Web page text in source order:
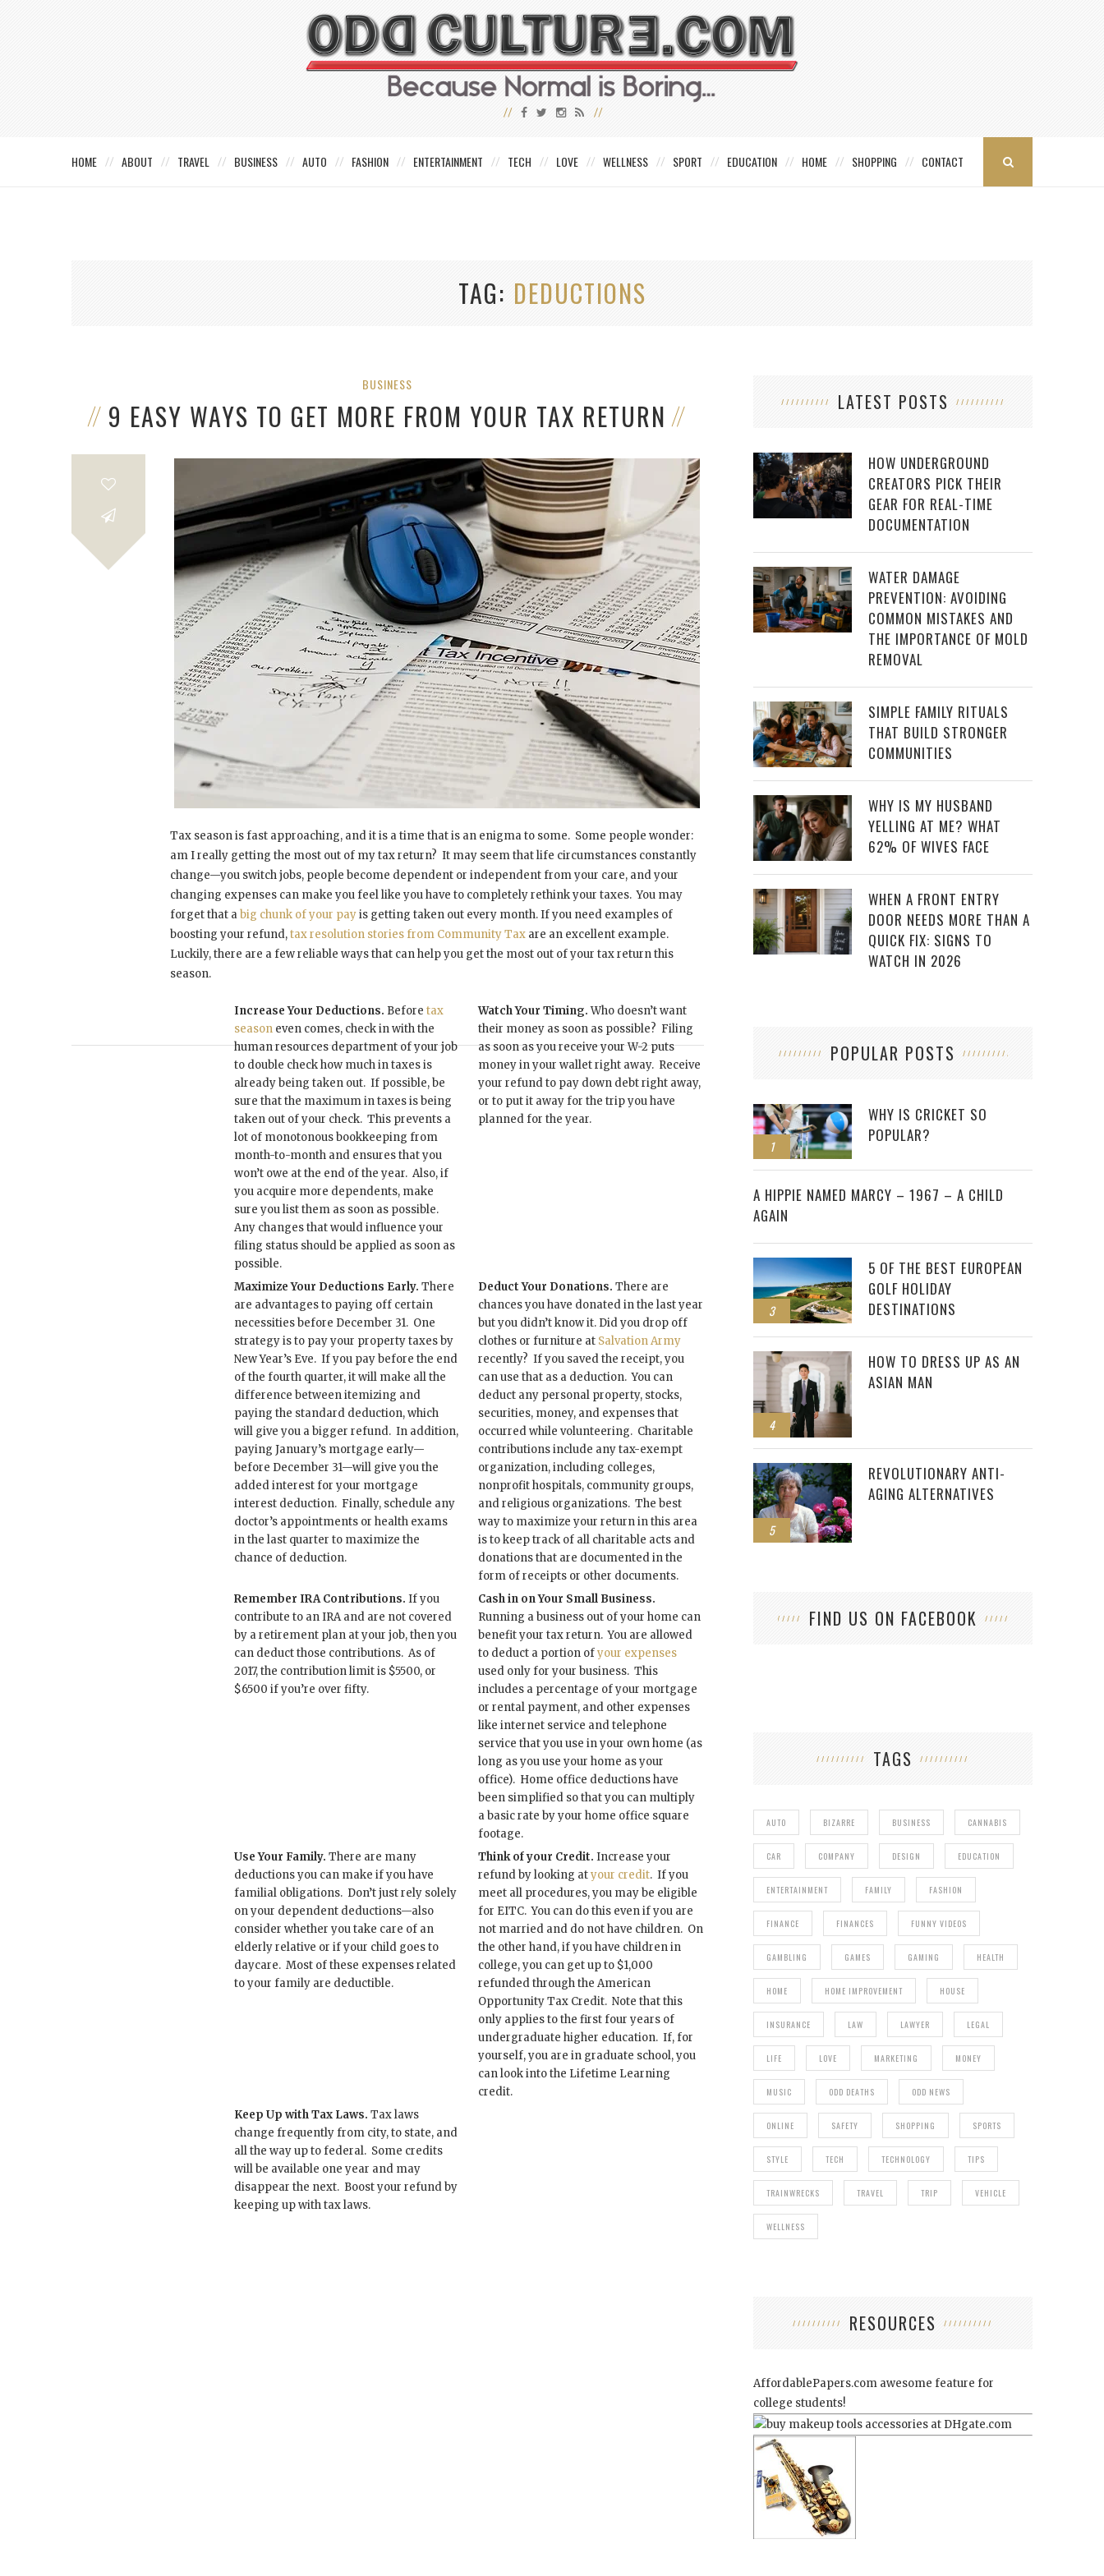
HOME ABOUT TRAVEL BUSINESS AUTO FASHION ENTERTAINMENT TECH LOVE WELLNESS SPORT EDUCATION HOME SHOPPING CONTACT
TAG DEDUCTIONS
BUSINESS
9 EASY WAYS TO GET MORE FROM YOUR TAX RETURN
Tax season is fast approaching, and it is a time that is an enigma to some. Some people wonder:
am I really getting the most out of my tax return? It may seem that life circumstances constantly
change—you switch jobs, people become dependent or independent from your care, and your
changing expenses can make you feel like you have to completely rethink your taxes. You may
forget that abig chunk of your payis getting taken out every month. If you need examples of
boosting your refund,tax resolution stories from Community Tax are an excellent example.
Luckily, there are a few reliable ways that can help you get the most out of your tax return this
season.
Increase Your Deductions. Before tax
season even comes, check in with the
human resources department of your job
to double check how much in taxes is
already being taken out. If possible, be
sure that the maximum in taxes is being
taken out of your check. This prevents a
lot of monotonous bookkeeping from
month-to-month and ensures that you
won’t owe at the end of the year. Also, if
you acquire more dependents, make
sure you list them as soon as possible.
Any changes that would influence your
filing status should be applied as soon as
possible.
Watch Your Timing.Who doesn’t want
their money as soon as possible? Filing
as soon as you receive your W-2 puts
money in your wallet right away. Receive
your refund to pay down debt right away,
or to put it away for the trip you have
planned for the year.
Maximize Your Deductions Early. There
are advantages to paying off certain
necessities before December 31. One
strategy is to pay your property taxes by
New Year’s Eve. If you pay before the end
of the fourth quarter, it will make all the
difference between itemizing and
paying the standard deduction, which
will give you a bigger refund. In addition,
paying January’s mortgage early—
before December 31—will give you the
added interest for your mortgage
interest deduction. Finally, schedule any
doctor’s appointments or health exams
in the last quarter to maximize the
chance of deduction.
Deduct Your Donations.There are
chances you have donated in the last year
but you didn’t know it. Did you drop off
clothes or furniture at Salvation Army
recently? If you saved the receipt, you
can use that as a deduction. You can
deduct any personal property, stocks,
securities, money, and expenses that
occurred while volunteering. Charitable
contributions include any tax-exempt
organization, including colleges,
nonprofit hospitals, community groups,
and religious organizations. The best
way to maximize your return in this area
is to keep track of all charitable acts and
donations that are documented in the
form of receipts or other documents.
Remember IRA Contributions. If you
contribute to an IRA and are not covered
by a retirement plan at your job, then you
can deduct those contributions. As of
2017, the contribution limit is $5500, or
$6500 if you’re over fifty.
Cash in on Your Small Business.
Running a business out of your home can
benefit your tax return. You are allowed
to deduct a portion ofyour expenses
used only for your business. This
includes a percentage of your mortgage
or rental payment, and other expenses
like internet service and telephone
service that you use in your own home (as
long as you use your home as your
office). Home office deductions have
been simplified so that you can multiply
a basic rate by your home office square
footage.
Use Your Family. There are many
deductions you can make if you have
familial obligations. Don’t just rely solely
on your dependent deductions—also
consider whether you take care of an
elderly relative or if your child goes to
daycare. Most of these expenses related
to your family are deductible.
Think of your Credit. Increase your
refund by looking atyour credit. If you
meet all procedures, you may be eligible
for EITC. You can do this even if you are
not married and do not have children. On
the other hand, if you have children in
college, you can get up to $1,000
refunded through the American
Opportunity Tax Credit. Note that this
only applies to the first four years of
undergraduate higher education. If, for
yourself, you are in graduate school, you
can look into the Lifetime Learning
credit.
Keep Up with Tax Laws. Tax laws
change frequently from city, to state, and
all the way up to federal. Some credits
will be available one year and may
disappear the next. Boost your refund by
keeping up with tax laws.
LATEST POSTS
HOW UNDERGROUND
CREATORS PICK THEIR
GEAR FOR REAL-TIME
DOCUMENTATION
WATER DAMAGE
PREVENTION: AVOIDING
COMMON MISTAKES AND
THE IMPORTANCE OF MOLD
REMOVAL
SIMPLE FAMILY RITUALS
THAT BUILD STRONGER
COMMUNITIES
WHY IS MY HUSBAND
YELLING AT ME? WHAT
62% OF WIVES FACE
WHEN A FRONT ENTRY
DOOR NEEDS MORE THAN A
QUICK FIX: SIGNS TO
WATCH IN 2026
POPULAR POSTS
1
WHY IS CRICKET SO
POPULAR?
2
A HIPPIE NAMED MARCY – 1967 – A CHILD
AGAIN
3
5 OF THE BEST EUROPEAN
GOLF HOLIDAY
DESTINATIONS
4
HOW TO DRESS UP AS AN
ASIAN MAN
5
REVOLUTIONARY ANTI-
AGING ALTERNATIVES
FIND US ON FACEBOOK
TAGS
AUTO BIZARRE BUSINESS CANNABIS
CAR COMPANY DESIGN EDUCATION
ENTERTAINMENT FAMILY FASHION
FINANCE FINANCES FUNNY VIDEOS
GAMBLING GAMES GAMING HEALTH
HOME HOME IMPROVEMENT HOUSE
INSURANCE LAW LAWYER LEGAL
LIFE LOVE MARKETING MONEY
MUSIC ODD DEATHS ODD NEWS
ONLINE SAFETY SHOPPING SPORTS
STYLE TECH TECHNOLOGY TIPS
TRAINWRECKS TRAVEL TRIP VEHICLE
WELLNESS
RESOURCES
AffordablePapers.com awesome feature for
college students!